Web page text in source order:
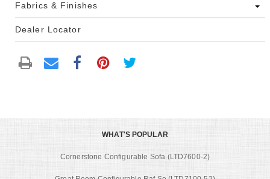
Fabrics & Finishes
Dealer Locator
WHAT'S POPULAR
Cornerstone Configurable Sofa (LTD7600-2)